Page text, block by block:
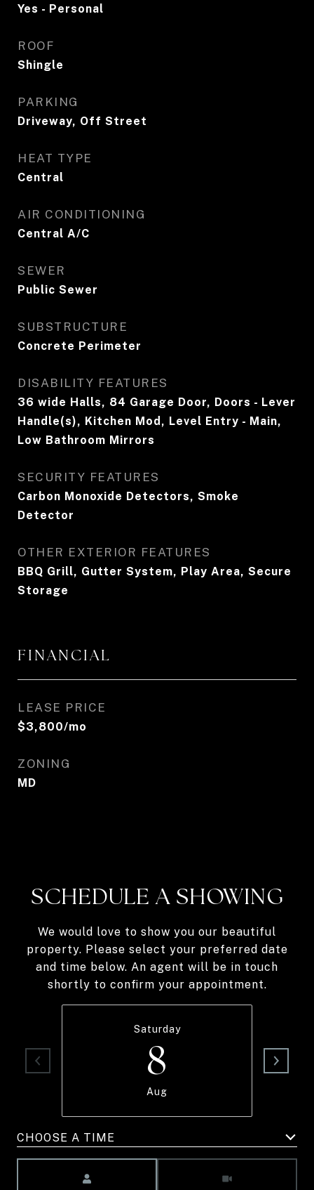
Yes - Personal
ROOF
Shingle
PARKING
Driveway, Off Street
HEAT TYPE
Central
AIR CONDITIONING
Central A/C
SEWER
Public Sewer
SUBSTRUCTURE
Concrete Perimeter
DISABILITY FEATURES
36 wide Halls, 84 Garage Door, Doors - Lever
Handle(s), Kitchen Mod, Level Entry - Main,
Low Bathroom Mirrors
SECURITY FEATURES
Carbon Monoxide Detectors, Smoke
Detector
OTHER EXTERIOR FEATURES
BBQ Grill, Gutter System, Play Area, Secure
Storage
FINANCIAL
LEASE PRICE
$3,800/mo
ZONING
MD
SCHEDULE A SHOWING
We would love to show you our beautiful
property. Please select your preferred date
and time below. An agent will be in touch
shortly to confirm your appointment.
Saturday
8
Aug
CHOOSE A TIME